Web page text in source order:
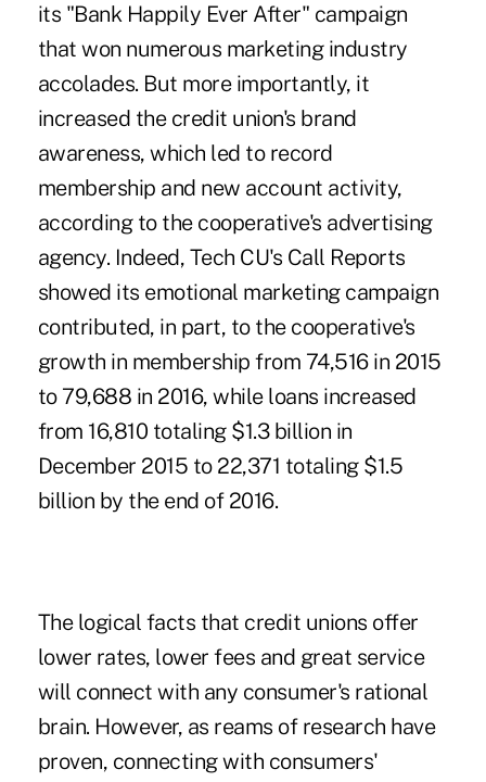
its "Bank Happily Ever After" campaign
that won numerous marketing industry
accolades. But more importantly, it
increased the credit union's brand
awareness, which led to record
membership and new account activity,
according to the cooperative's advertising
agency. Indeed, Tech CU's Call Reports
showed its emotional marketing campaign
contributed, in part, to the cooperative's
growth in membership from 74,516 in 2015
to 79,688 in 2016, while loans increased
from 16,810 totaling $1.3 billion in
December 2015 to 22,371 totaling $1.5
billion by the end of 2016.
The logical facts that credit unions offer
lower rates, lower fees and great service
will connect with any consumer's rational
brain. However, as reams of research have
proven, connecting with consumers'